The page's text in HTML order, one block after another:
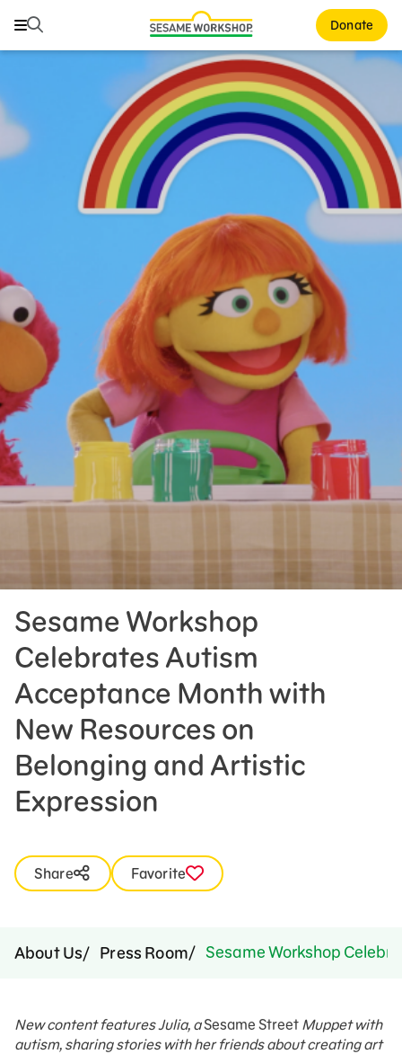
Search Donate
Search
Our Work
About Us
Mission and History
Partners
Financials
Careers and Culture
News
Press Room
Support Us
Sesame Workshop
Celebrates Autism
Acceptance Month with
New Resources on
Belonging and Artistic
Expression
Share Favorite
About Us Press Room Sesame Workshop
New content features Julia, aSesame Street Muppet with
autism, sharing stories with her friends about creating art